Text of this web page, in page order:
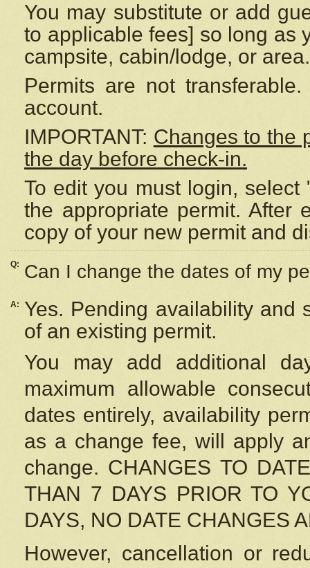
You may substitute or add
to applicable fees] so long as
campsite, cabin/lodge, or area.
Permits are not
account.
IMPORTANT: Changes to the
the day before check-in.
To edit you must login,
the appropriate permit. After
copy of your new permit and
Q: Can I change the dates of my
A:
Yes. Pending availability and
of an existing permit.
You may add additional
maximum allowable
dates entirely, availability
as a change fee, will apply
change. CHANGES TO
THAN 7 DAYS PRIOR TO
DAYS, NO DATE CHANGES
However, cancellation or